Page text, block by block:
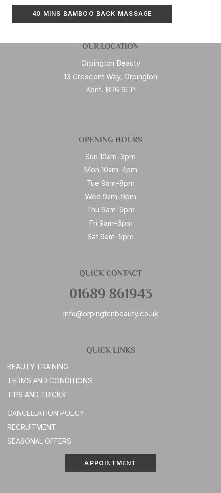
40 MINS BAMBOO BACK MASSAGE
OUR LOCATION
Orpington Beauty
13 Crescent Way, Orpington
Kent. BR6 9LP
OPENING HOURS
Sun 10am-3pm
Mon 10am-4pm
Tue 9am-8pm
Wed 9am-9pm
Thu 9am-9pm
Fri 9am-6pm
Sat 9am-5pm
QUICK CONTACT
01689 861943
info@orpingtonbeauty.co.uk
QUICK LINKS
BEAUTY TRAINING
TERMS AND CONDITIONS
TIPS AND TRICKS
CANCELLATION POLICY
RECRUITMENT
SEASONAL OFFERS
APPOINTMENT